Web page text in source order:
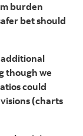
burden
bet should
additional
though we
could
(charts